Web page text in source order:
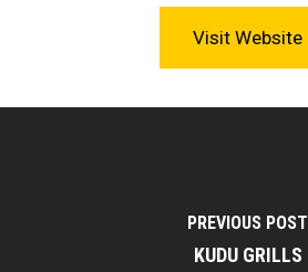
Visit Website
PREVIOUS POST
KUDU GRILLS